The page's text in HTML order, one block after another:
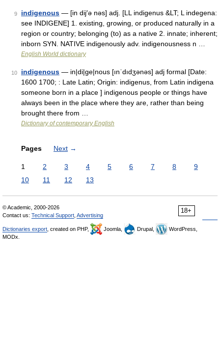
9 indigenous — [in dij′ə nəs] adj. [LL indigenus &LT; L indegena:
see INDIGENE] 1. existing, growing, or produced naturally in a
region or country; belonging (to) as a native 2. innate; inherent;
inborn SYN. NATIVE indigenously adv. indigenousness n …
English World dictionary
10 indigenous — in|di|ge|nous [ınˈdıdʒənəs] adj formal [Date:
1600 1700; : Late Latin; Origin: indigenus, from Latin indigena
someone born in a place ] indigenous people or things have
always been in the place where they are, rather than being
brought there from …
Dictionary of contemporary English
Pages Next →
1 2 3 4 5 6 7 8
9
10
11 12 13
18+
© Academic, 2000-2026
Contact us: Technical Support Advertising
Dictionaries export , created on PHP, Joomla, Drupal,
WordPress,
MODx.